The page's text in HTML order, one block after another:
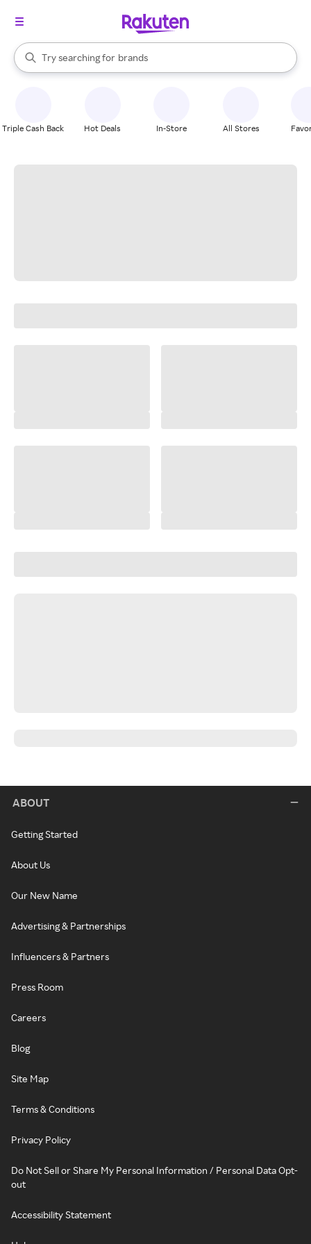
Search Rakuten
Try searching for
stores
brands
groceries
When autocomplete results are available, use the up and down
Triple Cash Back Hot Deals In-Store All Stores
ABOUT
Getting Started
About Us
Our New Name
Advertising & Partnerships
Influencers & Partners
Press Room
Careers
Blog
Site Map
Terms & Conditions
Privacy Policy
Do Not Sell or Share My Personal Information / Personal Data Opt-
out
Accessibility Statement